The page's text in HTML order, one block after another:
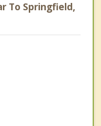
To Springfield,